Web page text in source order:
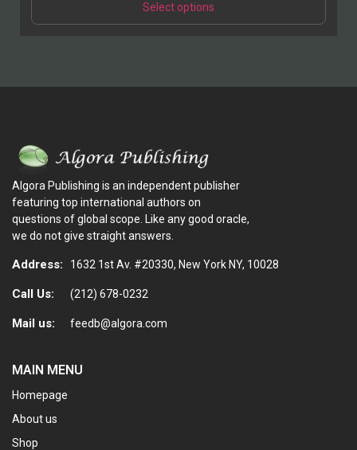
Select options
Algora Publishing is an independent publisher
featuring top international authors on
questions of global scope. Like any good oracle,
we do not give straight answers.
Address: 1632 1st Av. #20330, New York NY, 10028
Call Us: (212) 678-0232
Mail us: feedb@algora.com
MAIN MENU
Homepage
About us
Shop